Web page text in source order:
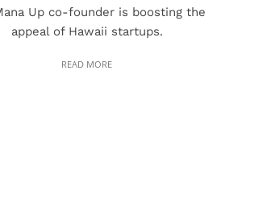
Up co-founder is boosting the
appeal of Hawaii startups.
READ MORE